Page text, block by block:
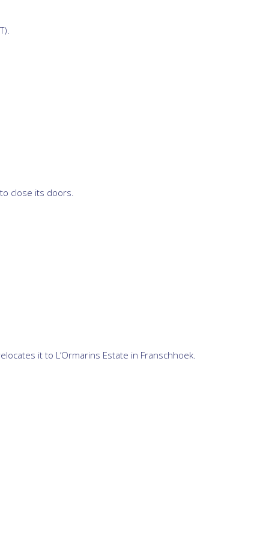
close its doors.
it to L’Ormarins Estate in Franschhoek.